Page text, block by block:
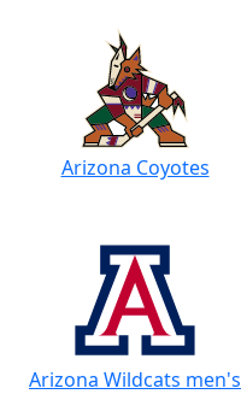
Arizona Coyotes
Arizona Wildcats men's